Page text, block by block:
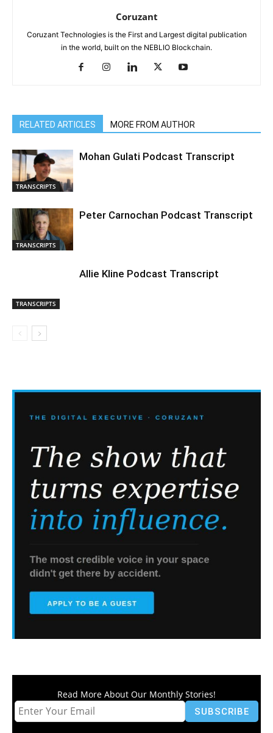
Coruzant
Coruzant Technologies is the First and Largest digital publication
in the world, built on the NEBLIO Blockchain.
RELATED ARTICLES MORE FROM AUTHOR
TRANSCRIPTS
Mohan Gulati Podcast Transcript
TRANSCRIPTS
Peter Carnochan Podcast Transcript
TRANSCRIPTS
Allie Kline Podcast Transcript
Read More About Our Monthly Stories!